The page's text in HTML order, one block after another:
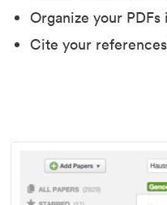
Organize your
Cite your